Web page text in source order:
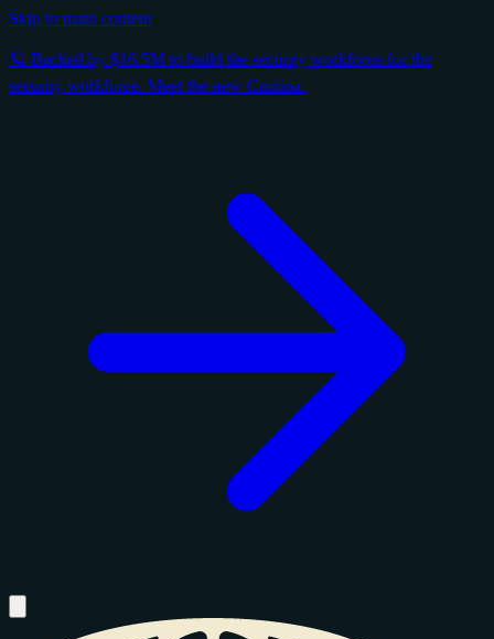
Skip to main content
🪐 Backed by $16.5M to build the security workforce for the
security workforce. Meet the new Cantina.